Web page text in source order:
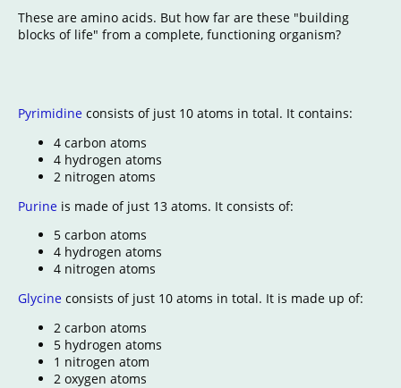
These are amino acids. But how far are these "building
blocks of life" from a complete, functioning organism?
Pyrimidine consists of just 10 atoms in total. It contains:
4 carbon atoms
4 hydrogen atoms
2 nitrogen atoms
Purine is made of just 13 atoms. It consists of:
5 carbon atoms
4 hydrogen atoms
4 nitrogen atoms
Glycine consists of just 10 atoms in total. It is made up of:
2 carbon atoms
5 hydrogen atoms
1 nitrogen atom
2 oxygen atoms